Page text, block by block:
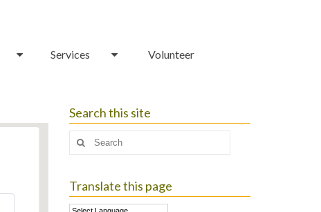
Services Volunteer
Search this site
Search
Translate this page